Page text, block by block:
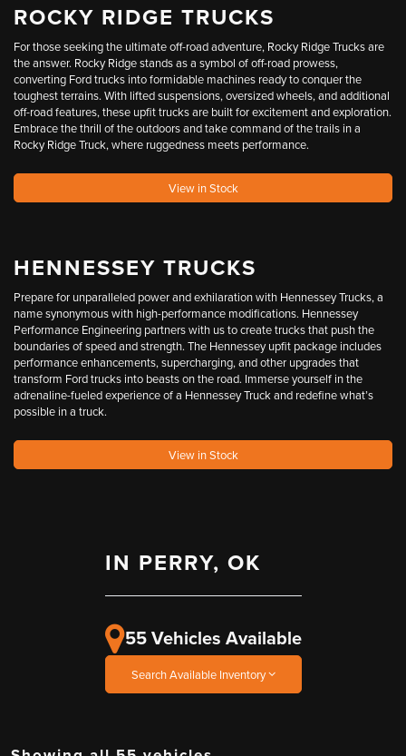
ROCKY RIDGE TRUCKS
For those seeking the ultimate off-road adventure, Rocky Ridge Trucks are
the answer. Rocky Ridge stands as a symbol of off-road prowess,
converting Ford trucks into formidable machines ready to conquer the
toughest terrains. With lifted suspensions, oversized wheels, and additional
off-road features, these upfit trucks are built for excitement and exploration.
Embrace the thrill of the outdoors and take command of the trails in a
Rocky Ridge Truck, where ruggedness meets performance.
View in Stock
HENNESSEY TRUCKS
Prepare for unparalleled power and exhilaration with Hennessey Trucks, a
name synonymous with high-performance modifications. Hennessey
Performance Engineering partners with us to create trucks that push the
boundaries of speed and strength. The Hennessey upfit package includes
performance enhancements, supercharging, and other upgrades that
transform Ford trucks into beasts on the road. Immerse yourself in the
adrenaline-fueled experience of a Hennessey Truck and redefine what’s
possible in a truck.
View in Stock
IN PERRY, OK
55 Vehicles Available
Search Available Inventory